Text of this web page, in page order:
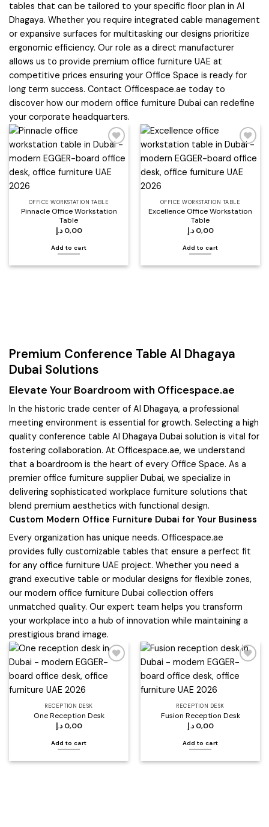
tables that can be tailored to your specific floor plan in Al
Dhagaya. Whether you require integrated cable management
or expansive surfaces for multitasking our designs prioritize
ergonomic efficiency. Our role as a direct manufacturer
allows us to provide premium office furniture UAE at
competitive prices ensuring your Office Space is ready for
long term success. Contact Officespace.ae today to
discover how our modern office furniture Dubai can redefine
your corporate headquarters.
wishlist
OFFICE WORKSTATION TABLE
Pinnacle Office Workstation
Table
0,00 د.إ
Add to cart
wishlist
OFFICE WORKSTATION TABLE
Excellence Office Workstation
Table
0,00 د.إ
Add to cart
Premium Conference Table Al Dhagaya
Dubai Solutions
Elevate Your Boardroom with Officespace.ae
In the historic trade center of Al Dhagaya, a professional
meeting environment is essential for growth. Selecting a high
quality conference table Al Dhagaya Dubai solution is vital for
fostering collaboration. At Officespace.ae, we understand
that a boardroom is the heart of every Office Space. As a
premier office furniture supplier Dubai, we specialize in
delivering sophisticated workplace furniture solutions that
blend premium aesthetics with functional design.
Custom Modern Office Furniture Dubai for Your Business
Every organization has unique needs. Officespace.ae
provides fully customizable tables that ensure a perfect fit
for any office furniture UAE project. Whether you need a
grand executive table or modular designs for flexible zones,
our modern office furniture Dubai collection offers
unmatched quality. Our expert team helps you transform
your workplace into a hub of innovation while maintaining a
prestigious brand image.
wishlist
RECEPTION DESK
One Reception Desk
0,00 د.إ
Add to cart
wishlist
RECEPTION DESK
Fusion Reception Desk
0,00 د.إ
Add to cart